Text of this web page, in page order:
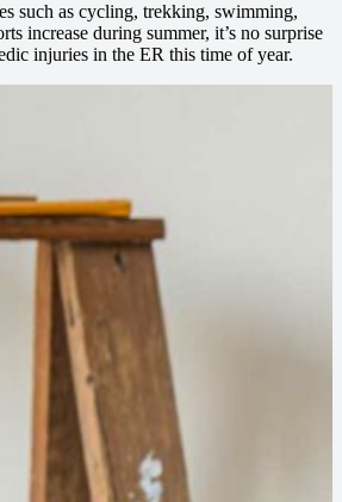
such as cycling, trekking, swimming,
increase during summer, it’s no surprise
injuries in the ER this time of year.